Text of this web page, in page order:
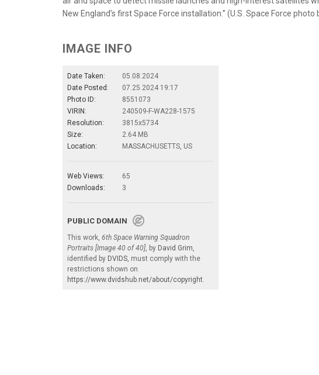
New England’s first Space Force installation.” (U.S. Space Force photo
IMAGE INFO
Date Taken:
05.08.2024
Date Posted:
07.25.2024 19:17
Photo ID:
8551073
VIRIN:
240509-F-WA228-1575
Resolution:
3815x5734
Size:
2.64 MB
Location:
MASSACHUSETTS, US
Web Views:
65
Downloads:
3
PUBLIC DOMAIN
This work, 6th Space Warning Squadron
Portraits [Image 40 of 40], by David Grim,
identified by DVIDS, must comply with the
restrictions shown on
https://www.dvidshub.net/about/copyright.